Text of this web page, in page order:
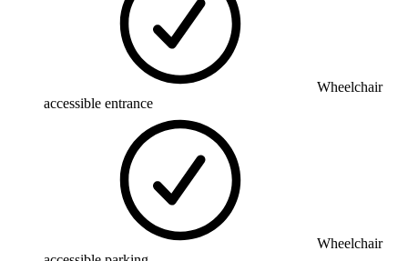
Wheelchair
accessible entrance
Wheelchair